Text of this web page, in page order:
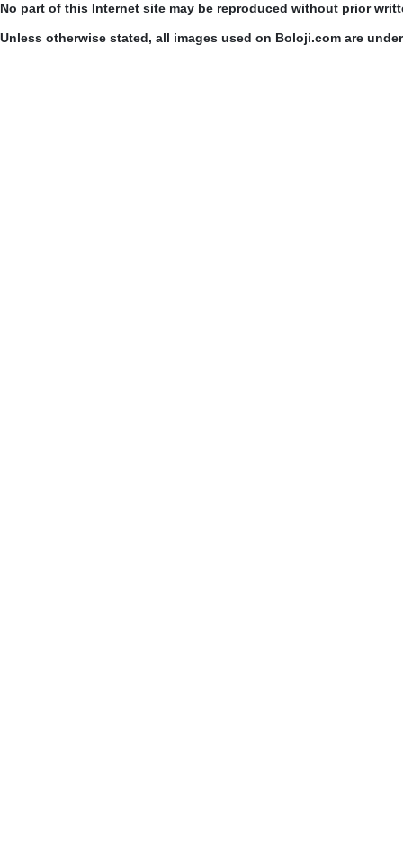
No part of this Internet site may be reproduced without prior
Unless otherwise stated, all images used on Boloji.com are